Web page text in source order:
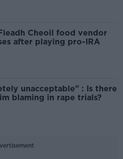
Cheoil food vendor
after playing pro-IRA
unacceptable" : Is there
blaming in rape trials?